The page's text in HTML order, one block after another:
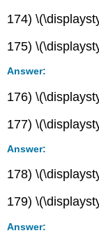
174)
175)
Answer:
176)
177)
Answer:
178)
179)
Answer: